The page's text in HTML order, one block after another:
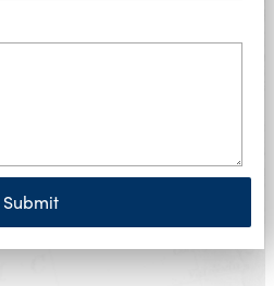
Submit